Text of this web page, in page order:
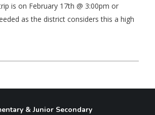
is on February 17th @ 3:00pm or
as the district considers this a high
& Junior Secondary